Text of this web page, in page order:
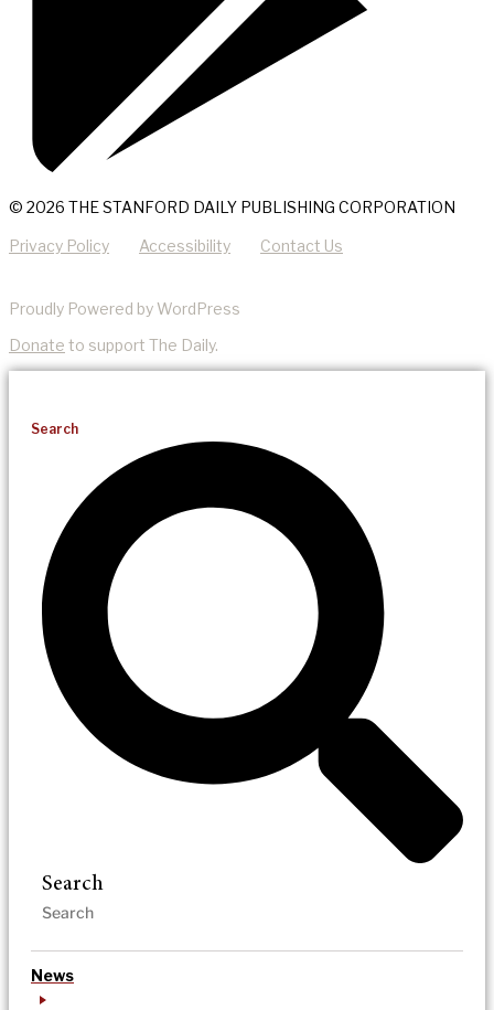
© 2026 THE STANFORD DAILY PUBLISHING CORPORATION
Privacy Policy Accessibility Contact Us
Proudly Powered by WordPress
Donate to support The Daily.
Search
Search
News